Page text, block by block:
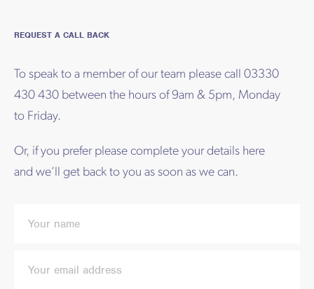
REQUEST A CALL BACK
To speak to a member of our team please call 03330
430 430 between the hours of 9am & 5pm, Monday
to Friday.
Or, if you prefer please complete your details here
and we’ll get back to you as soon as we can.